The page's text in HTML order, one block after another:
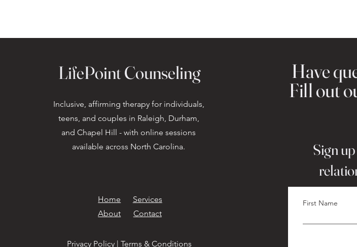
LifePoint Counseling
Inclusive, affirming therapy for individuals,
teens, and couples in Raleigh, Durham,
and Chapel Hill - with online sessions
available across North Carolina.
Home
About
Services
Contact
Privacy Policy| Terms & Conditions
Have
Fill out
Sign
First Name